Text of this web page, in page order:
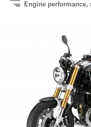
Engine